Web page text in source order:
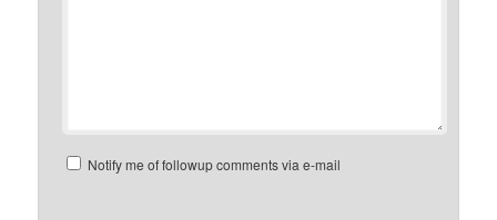
Notify me of followup comments via e-mail